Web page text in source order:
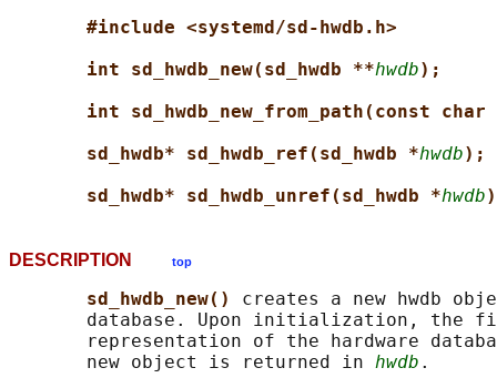
#include <systemd/sd-hwdb.h>
int sd_hwdb_new(sd_hwdb **hwdb);
int sd_hwdb_new_from_path(const char
sd_hwdb* sd_hwdb_ref(sd_hwdb *hwdb);
sd_hwdb* sd_hwdb_unref(sd_hwdb *hwdb
DESCRIPTION top
sd_hwdb_new() creates a new hwdb
database. Upon initialization, the
representation of the hardware
       new object is returned in
hwdb .